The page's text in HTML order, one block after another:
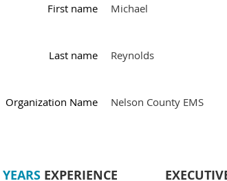
First name Michael
Last name Reynolds
Organization Name Nelson County EMS
YEARS EXPERIENCE